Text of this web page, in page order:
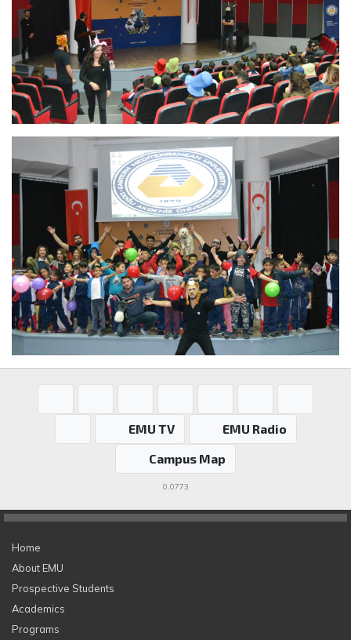
EMU TV
EMU Radio
Campus Map
0.0773
Home
About EMU
Prospective Students
Academics
Programs